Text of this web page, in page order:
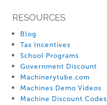
RESOURCES
Blog
Tax Incentives
School Programs
Government Discount
Machinerytube.com
Machines Demo Videos
Machine Discount Codes